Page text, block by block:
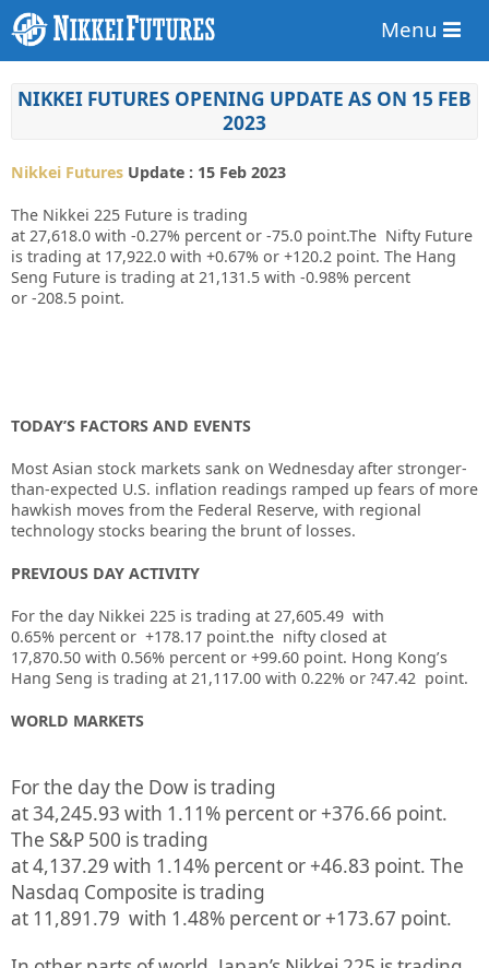
Menu
NIKKEI FUTURES OPENING UPDATE AS ON 15 FEB
2023
Nikkei Futures Update : 15 Feb 2023
The Nikkei 225 Future is trading
at 27,618.0 with -0.27% percent or -75.0 point.The Nifty Future
is trading at 17,922.0 with +0.67% or +120.2 point. The Hang
Seng Future is trading at 21,131.5 with -0.98% percent
or -208.5 point.
TODAY’S FACTORS AND EVENTS
Most Asian stock markets sank on Wednesday after stronger-
than-expected U.S. inflation readings ramped up fears of more
hawkish moves from the Federal Reserve, with regional
technology stocks bearing the brunt of losses.
PREVIOUS DAY ACTIVITY
For the day Nikkei 225 is trading at 27,605.49 with
0.65% percent or +178.17 point.the nifty closed at
17,870.50 with 0.56% percent or +99.60 point. Hong Kong’s
Hang Seng is trading at 21,117.00 with 0.22% or ?47.42 point.
WORLD MARKETS
For the day the Dow is trading
at34,245.93 with 1.11% percent or+376.66 point.
The S&P 500 is trading
at4,137.29 with 1.14% percent or+46.83 point. The
Nasdaq Composite is trading
at 11,891.79 with 1.48% percent or+173.67 point.